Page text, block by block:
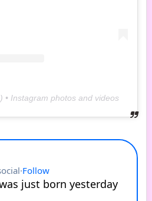
) • Instagram photos and videos